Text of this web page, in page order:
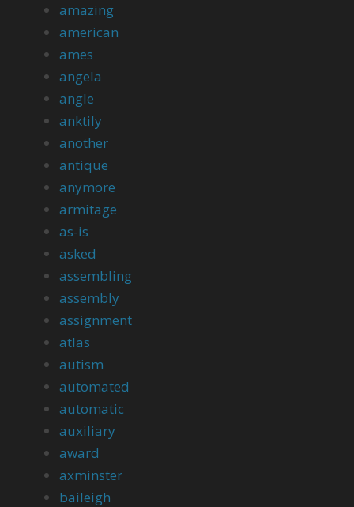
amazing
american
ames
angela
angle
anktily
another
antique
anymore
armitage
as-is
asked
assembling
assembly
assignment
atlas
autism
automated
automatic
auxiliary
award
axminster
baileigh